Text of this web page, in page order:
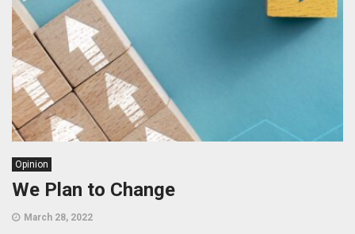
Opinion
We Plan to Change
March 28, 2022